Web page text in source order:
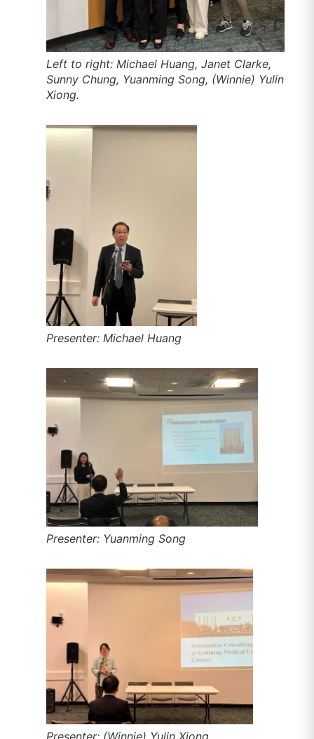
Left to right: Michael Huang, Janet Clarke,
Sunny Chung, Yuanming Song, (Winnie) Yulin
Xiong.
Presenter: Michael Huang
Presenter: Yuanming Song
Presenter: (Winnie) Yulin Xiong